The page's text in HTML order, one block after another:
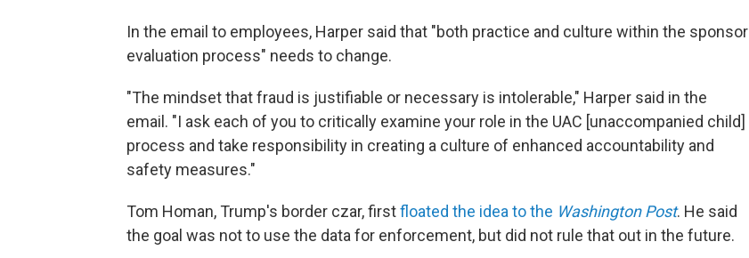
In the email to employees, Harper said that "both practice and culture within the sponsor
evaluation process" needs to change.
"The mindset that fraud is justifiable or necessary is intolerable," Harper said in the
email. "I ask each of you to critically examine your role in the UAC [unaccompanied child]
process and take responsibility in creating a culture of enhanced accountability and
safety measures."
Tom Homan, Trump's border czar, firstfloated the idea to the Washington Post. He said
the goal was not to use the data for enforcement, but did not rule that out in the future.